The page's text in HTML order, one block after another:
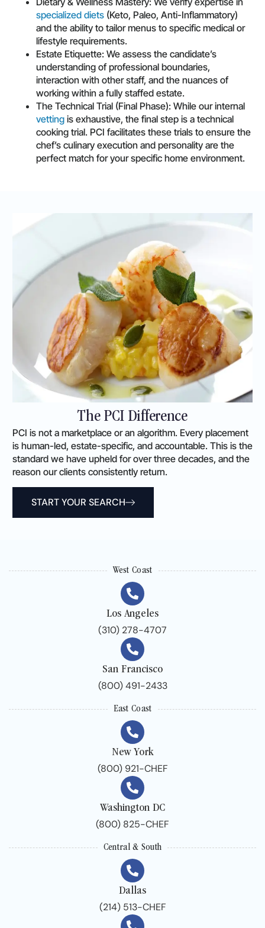
specialized diets (Keto, Paleo, Anti-Inflammatory)
and the ability to tailor menus to specific medical or
lifestyle requirements.
Estate Etiquette: We assess the candidate’s
understanding of professional boundaries,
interaction with other staff, and the nuances of
working within a fully staffed estate.
The Technical Trial (Final Phase): While our internal
vetting is exhaustive, the final step is a technical
cooking trial. PCI facilitates these trials to ensure the
chef’s culinary execution and personality are the
perfect match for your specific home environment.
The PCI Difference
PCI is not a marketplace or an algorithm. Every placement
is human-led, estate-specific, and accountable. This is the
standard we have upheld for over three decades, and the
reason our clients consistently return.
START YOUR SEARCH
West Coast
Los Angeles
(310) 278-4707
San Francisco
(800) 491-2433
East Coast
New York
(800) 921-CHEF
Washington DC
(800) 825-CHEF
Central & South
Dallas
(214) 513-CHEF